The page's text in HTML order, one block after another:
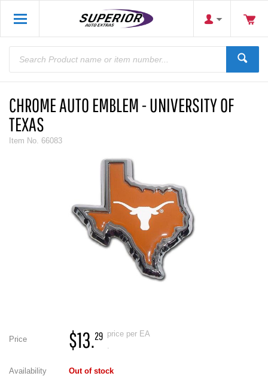
CHROME AUTO EMBLEM - UNIVERSITY OF
TEXAS
Item No. 66083
Price $13.29 price per EA
.
Availability Out of stock